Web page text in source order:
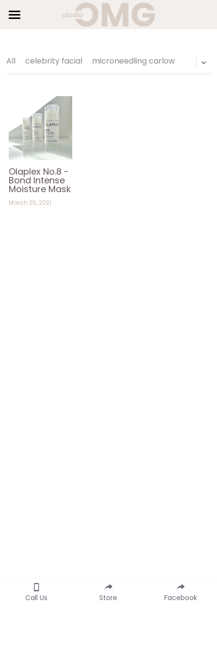
SUNBEDS
HAIR
BEAUTY
SHOP
GALLERY
BLOG
AESTHETICS
All celebrity facial microneedling carlow
Olaplex No.8 -
Bond Intense
Moisture Mask
March 25, 2021
STORE CATEGORIES
Call Us Store Facebook